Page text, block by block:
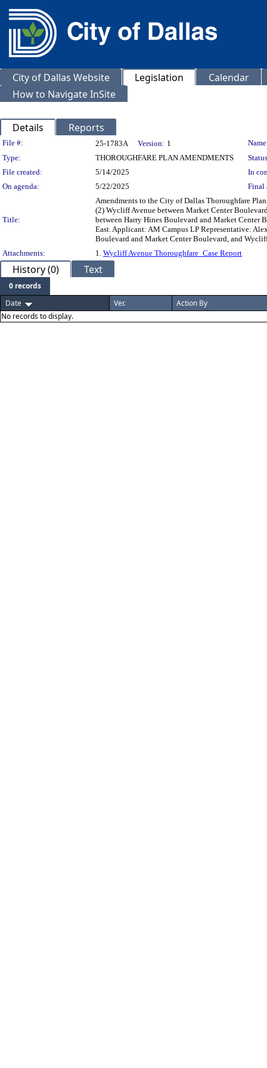
City of Dallas Website Legislation
Calendar
How to Navigate InSite
Details Reports
Legislation Details
File #: 25-1783A Version: 1
Type:
THOROUGHFARE PLAN AMENDMENTS
File created:
5/14/2025
In
On agenda:
5/22/2025 Final
Title:
Amendments to the City of Dallas Thoroughfare
(2) Wycliff Avenue between Market Center
between Harry Hines Boulevard and Market Center
East. Applicant: AM Campus LP Representative:
Boulevard and Market Center Boulevard, and
Attachments:
1. Wycliff Avenue Thoroughfare_Case Report
History (0) Text
0 records
Date
Ver.
Action By
No records to display.